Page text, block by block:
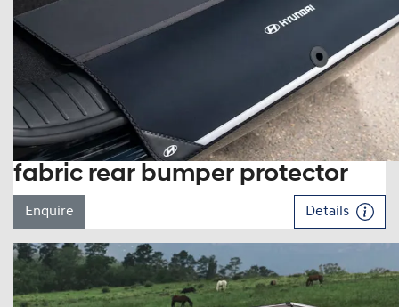
fabric rear bumper protector
Enquire Details